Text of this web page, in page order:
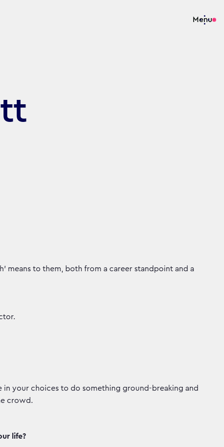
Menu
means to them, both from a career standpoint and a
in your choices to do something ground-breaking and
crowd.
life?